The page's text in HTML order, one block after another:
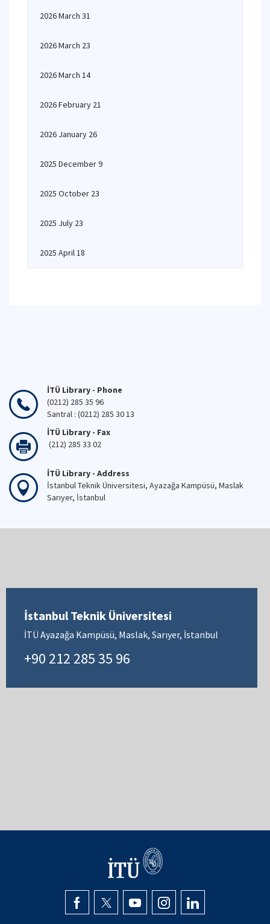
2026 March 31
2026 March 23
2026 March 14
2026 February 21
2026 January 26
2025 December 9
2025 October 23
2025 July 23
2025 April 18
İTÜ Library - Phone
(0212) 285 35 96
Santral : (0212) 285 30 13
İTÜ Library - Fax
(212) 285 33 02
İTÜ Library - Address
İstanbul Teknik Üniversitesi, Ayazağa Kampüsü, Maslak
Sarıyer, İstanbul
İstanbul Teknik Üniversitesi
İTÜ Ayazağa Kampüsü, Maslak, Sarıyer, İstanbul
+90 212 285 35 96